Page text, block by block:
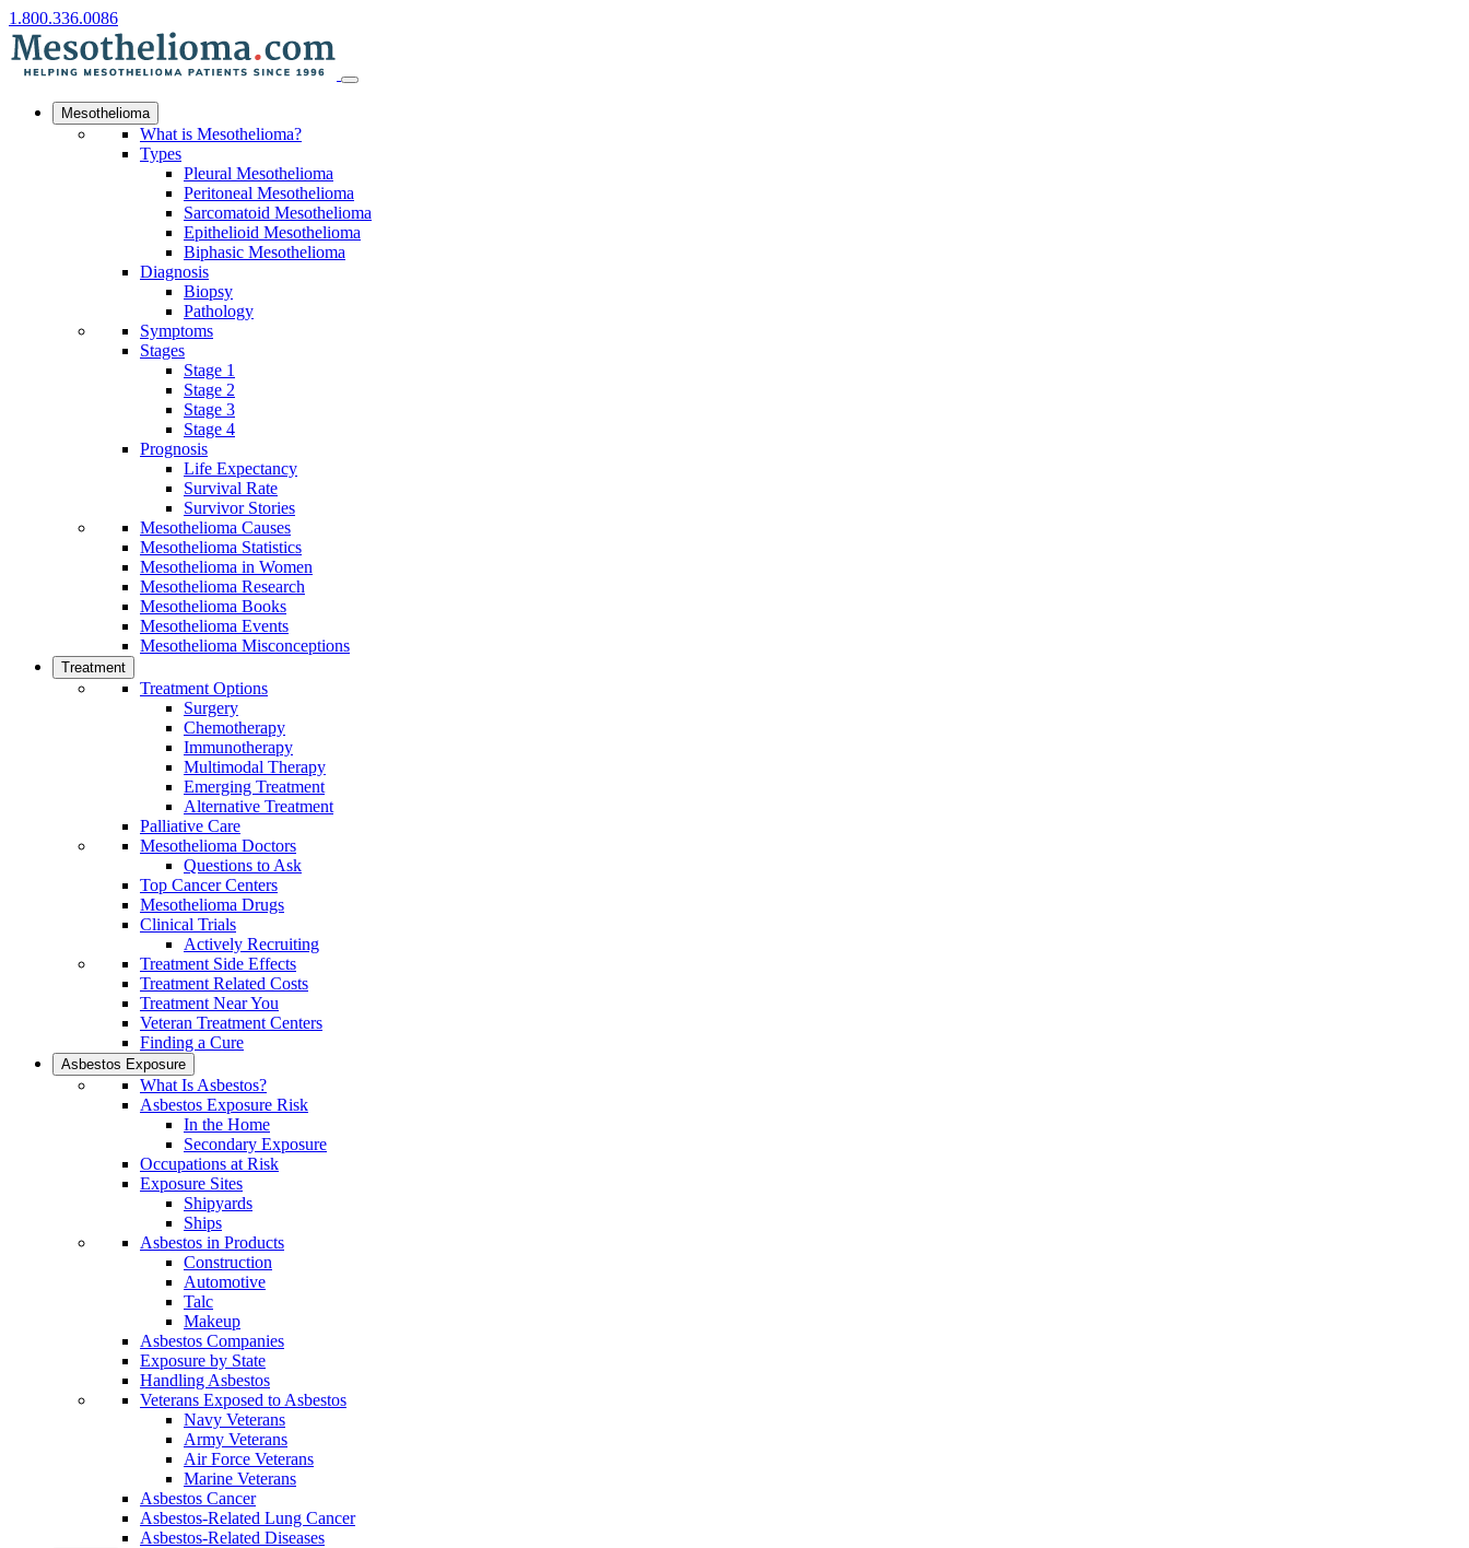
1.800.336.0086
Mesothelioma
What is Mesothelioma?
Types
Pleural Mesothelioma
Peritoneal Mesothelioma
Sarcomatoid Mesothelioma
Epithelioid Mesothelioma
Biphasic Mesothelioma
Diagnosis
Biopsy
Pathology
Symptoms
Stages
Stage 1
Stage 2
Stage 3
Stage 4
Prognosis
Life Expectancy
Survival Rate
Survivor Stories
Mesothelioma Causes
Mesothelioma Statistics
Mesothelioma in Women
Mesothelioma Research
Mesothelioma Books
Mesothelioma Events
Mesothelioma Misconceptions
Treatment
Treatment Options
Surgery
Chemotherapy
Immunotherapy
Multimodal Therapy
Emerging Treatment
Alternative Treatment
Palliative Care
Mesothelioma Doctors
Questions to Ask
Top Cancer Centers
Mesothelioma Drugs
Clinical Trials
Actively Recruiting
Treatment Side Effects
Treatment Related Costs
Treatment Near You
Veteran Treatment Centers
Finding a Cure
Asbestos Exposure
What Is Asbestos?
Asbestos Exposure Risk
In the Home
Secondary Exposure
Occupations at Risk
Exposure Sites
Shipyards
Ships
Asbestos in Products
Construction
Automotive
Talc
Makeup
Asbestos Companies
Exposure by State
Handling Asbestos
Veterans Exposed to Asbestos
Navy Veterans
Army Veterans
Air Force Veterans
Marine Veterans
Asbestos Cancer
Asbestos-Related Lung Cancer
Asbestos-Related Diseases